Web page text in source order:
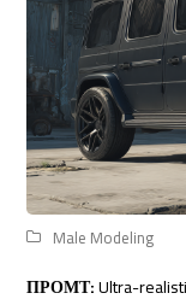
Male Modeling
ПРОМТ:Ultra-